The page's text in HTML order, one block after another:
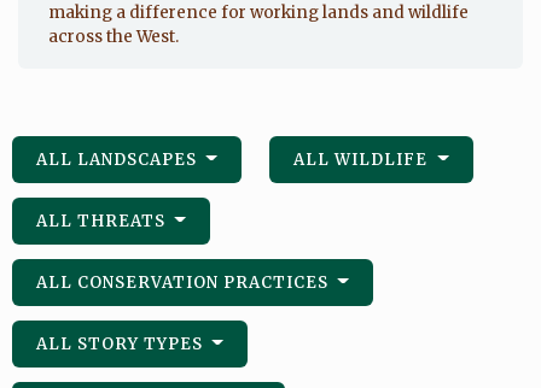
making a difference for working lands and wildlife
across the West.
ALL LANDSCAPES ALL WILDLIFE
ALL THREATS
ALL CONSERVATION PRACTICES
ALL STORY TYPES